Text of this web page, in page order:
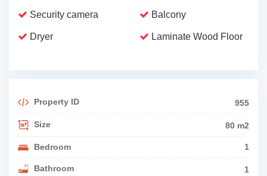
Security camera Balcony
Dryer Laminate Wood Floor
Property ID 955
Size 80 m2
Bedroom 1
Bathroom 1